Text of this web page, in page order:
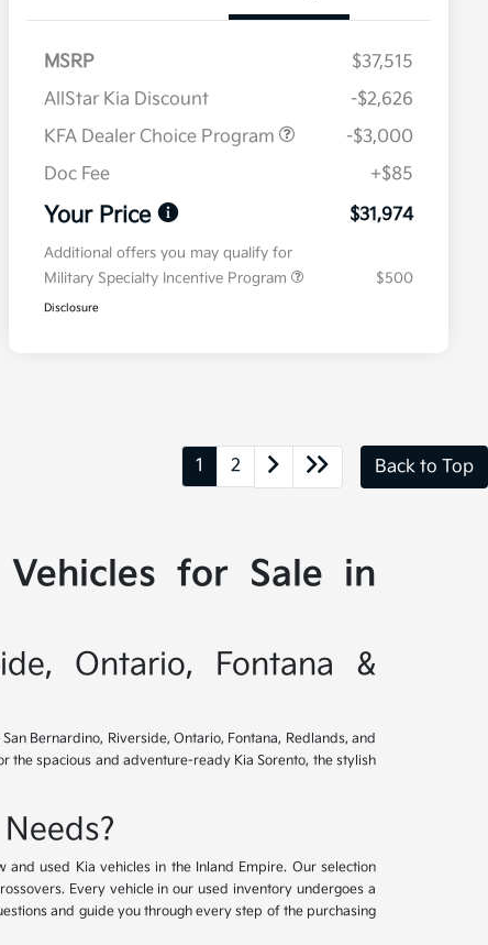
MSRP
$37,515
AllStar Kia Discount
-$2,626
KFA Dealer Choice Program
-$3,000
Doc Fee
+$85
Your Price $31,974
Additional offers you may qualify for
Military Specialty Incentive Program
$500
Disclosure
1 2 Back to Top
for Sale in
Ontario, Fontana &
Bernardino, Riverside, Ontario, Fontana, Redlands, and
the spacious and adventure-ready Kia Sorento, the stylish
used Kia vehicles in the Inland Empire. Our selection
Every vehicle in our used inventory undergoes a
and guide you through every step of the purchasing